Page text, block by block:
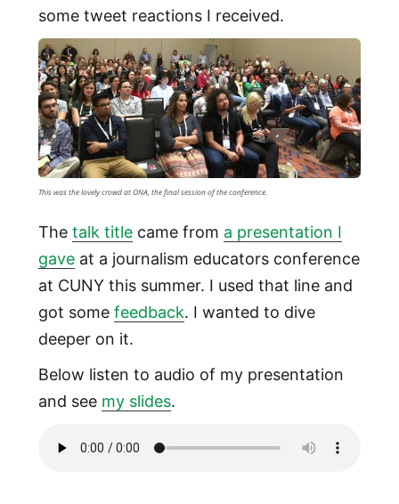
some tweet reactions I received.
This was the lovely crowd at ONA, the final session of the conference.
The talk titlecame from a presentation I
gaveat a journalism educators conference
at CUNY this summer. I used that line and
got some feedback. I wanted to dive
deeper on it.
Below listen to audio of my presentation
and see my slides.